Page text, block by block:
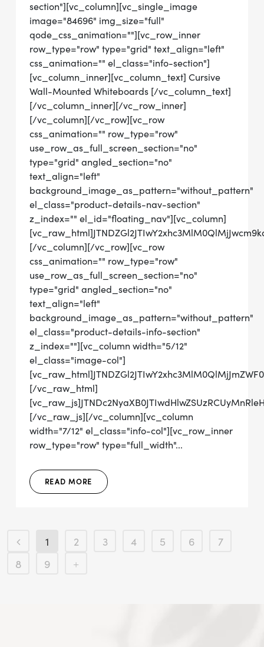
section"][vc_column][vc_single_image
image="84696" img_size="full"
qode_css_animation=""][vc_row_inner
row_type="row" type="grid" text_align="left"
css_animation="" el_class="info-section"]
[vc_column_inner][vc_column_text] Cursive
Wall-Mounted Whiteboards [/vc_column_text]
[/vc_column_inner][/vc_row_inner]
[/vc_column][/vc_row][vc_row
css_animation="" row_type="row"
use_row_as_full_screen_section="no"
type="grid" angled_section="no"
text_align="left"
background_image_as_pattern="without_pattern"
el_class="product-details-nav-section"
z_index="" el_id="floating_nav"][vc_column]
[/vc_column][/vc_row][vc_row
css_animation="" row_type="row"
use_row_as_full_screen_section="no"
type="grid" angled_section="no"
text_align="left"
background_image_as_pattern="without_pattern"
el_class="product-details-info-section"
z_index=""][vc_column width="5/12"
el_class="image-col"]
[/vc_raw_html]
[/vc_raw_js][/vc_column][vc_column
width="7/12" el_class="info-col"][vc_row_inner
row_type="row" type="full_width"...
READ MORE
1 2 3 4 5 6
7
8
9